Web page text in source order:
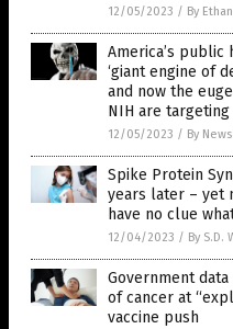
12/05/2023 / By
America’s public
‘giant engine of
and now the
NIH are
12/05/2023 / By
Spike Protein
years later – yet
have no clue
12/04/2023 / By S.D.
Government
of cancer at
vaccine push